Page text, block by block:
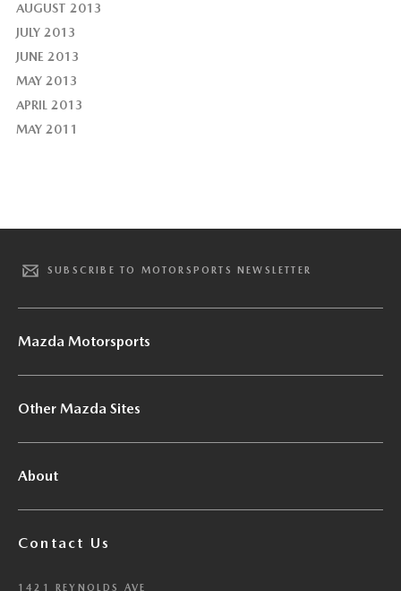
AUGUST 2013
JULY 2013
JUNE 2013
MAY 2013
APRIL 2013
MAY 2011
SUBSCRIBE TO MOTORSPORTS NEWSLETTER
Mazda Motorsports
Other Mazda Sites
About
Contact Us
1421 REYNOLDS AVE